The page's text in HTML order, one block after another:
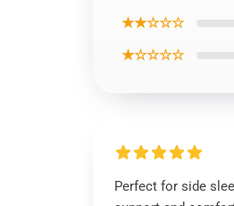
★★☆☆☆
★☆☆☆☆
Perfect for side